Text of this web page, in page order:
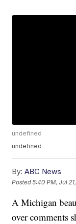
undefined
undefined
By: ABC News
Posted5:40 PM, Jul
A Michigan
over comments